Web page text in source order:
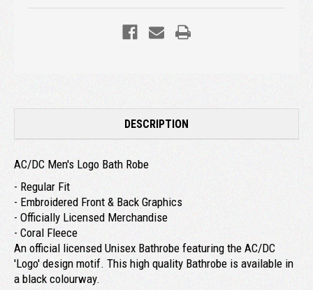
DESCRIPTION
AC/DC Men's Logo Bath Robe
- Regular Fit
- Embroidered Front & Back Graphics
- Officially Licensed Merchandise
- Coral Fleece
An official licensed Unisex Bathrobe featuring the AC/DC
'Logo' design motif. This high quality Bathrobe is available in
a black colourway.